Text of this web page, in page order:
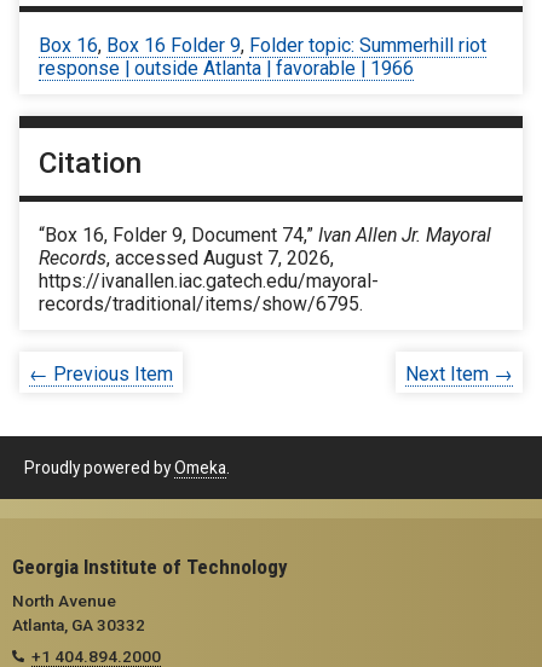
Box 16, Box 16 Folder 9, Folder topic: Summerhill riot
response | outside Atlanta | favorable | 1966
Citation
“Box 16, Folder 9, Document 74,” Ivan Allen Jr. Mayoral
Records, accessed August 7, 2026,
https://ivanallen.iac.gatech.edu/mayoral-
records/traditional/items/show/6795.
← Previous Item Next Item →
Proudly powered byOmeka
Georgia Institute of Technology
North Avenue
Atlanta, GA 30332
+1 404.894.2000